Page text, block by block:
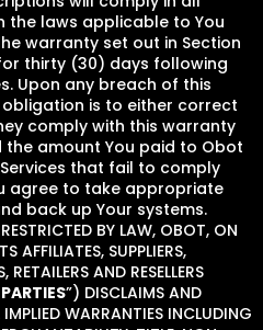
the laws applicable to You
warranty set out in Section
thirty (30) days following
Upon any breach of this
is to either correct
comply with this warranty
amount You paid to Obot
that fail to comply
agree to take appropriate
back up Your systems.
BY LAW, OBOT, ON
AFFILIATES, SUPPLIERS,
RETAILERS AND RESELLERS
”) DISCLAIMS AND
WARRANTIES INCLUDING